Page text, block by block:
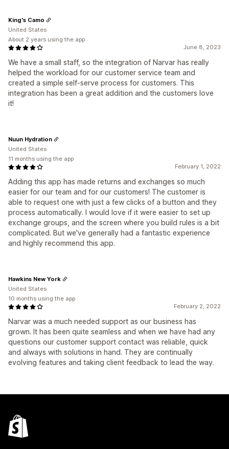
June 8, 2023
We have a small staff, so the integration of Narvar has really
helped the workload for our customer service team and
created a simple self-serve process for customers. This
integration has been a great addition and the customers love
it!
King's Camo
United States
About 2 years using the app
February 1, 2022
Adding this app has made returns and exchanges so much
easier for our team and for our customers! The customer is
able to request one with just a few clicks of a button and they
process automatically. I would love if it were easier to set up
exchange groups, and the screen where you build rules is a bit
complicated. But we've generally had a fantastic experience
and highly recommend this app.
Nuun Hydration
United States
11 months using the app
February 2, 2022
Narvar was a much needed support as our business has
grown. It has been quite seamless and when we have had any
questions our customer support contact was reliable, quick
and always with solutions in hand. They are continually
evolving features and taking client feedback to lead the way.
Hawkins New York
United States
10 months using the app